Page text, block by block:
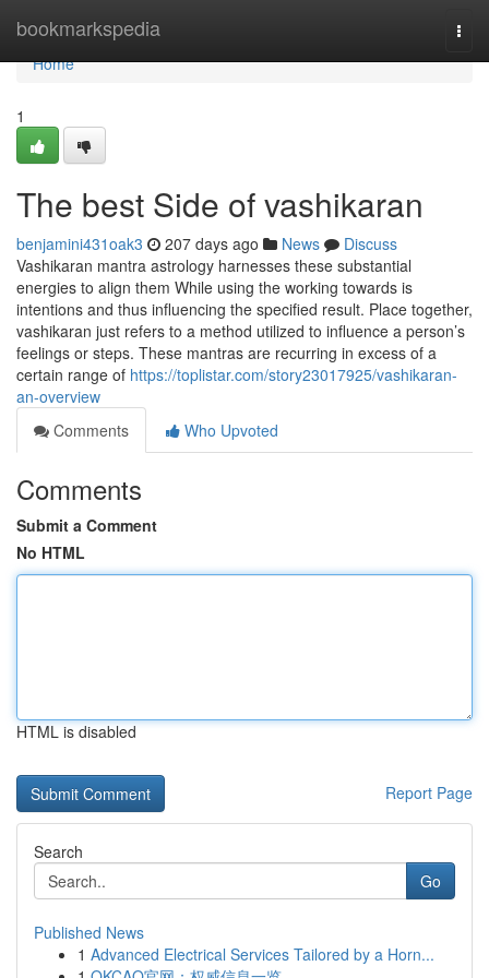
bookmarkspedia
Home
Home
1
The best Side of vashikaran
benjamini431oak3 207 days ago News
Discuss
Vashikaran mantra astrology harnesses these substantial
energies to align them While using the working towards is
intentions and thus influencing the specified result. Place together,
vashikaran just refers to a method utilized to influence a person’s
feelings or steps. These mantras are recurring in excess of a
certain range of https://toplistar.com/story23017925/vashikaran-
an-overview
Comments
Who Upvoted
Comments
Submit a Comment
No HTML
HTML is disabled
Report Page
Search
Go
Published News
1 Advanced Electrical Services Tailored by a Horn...